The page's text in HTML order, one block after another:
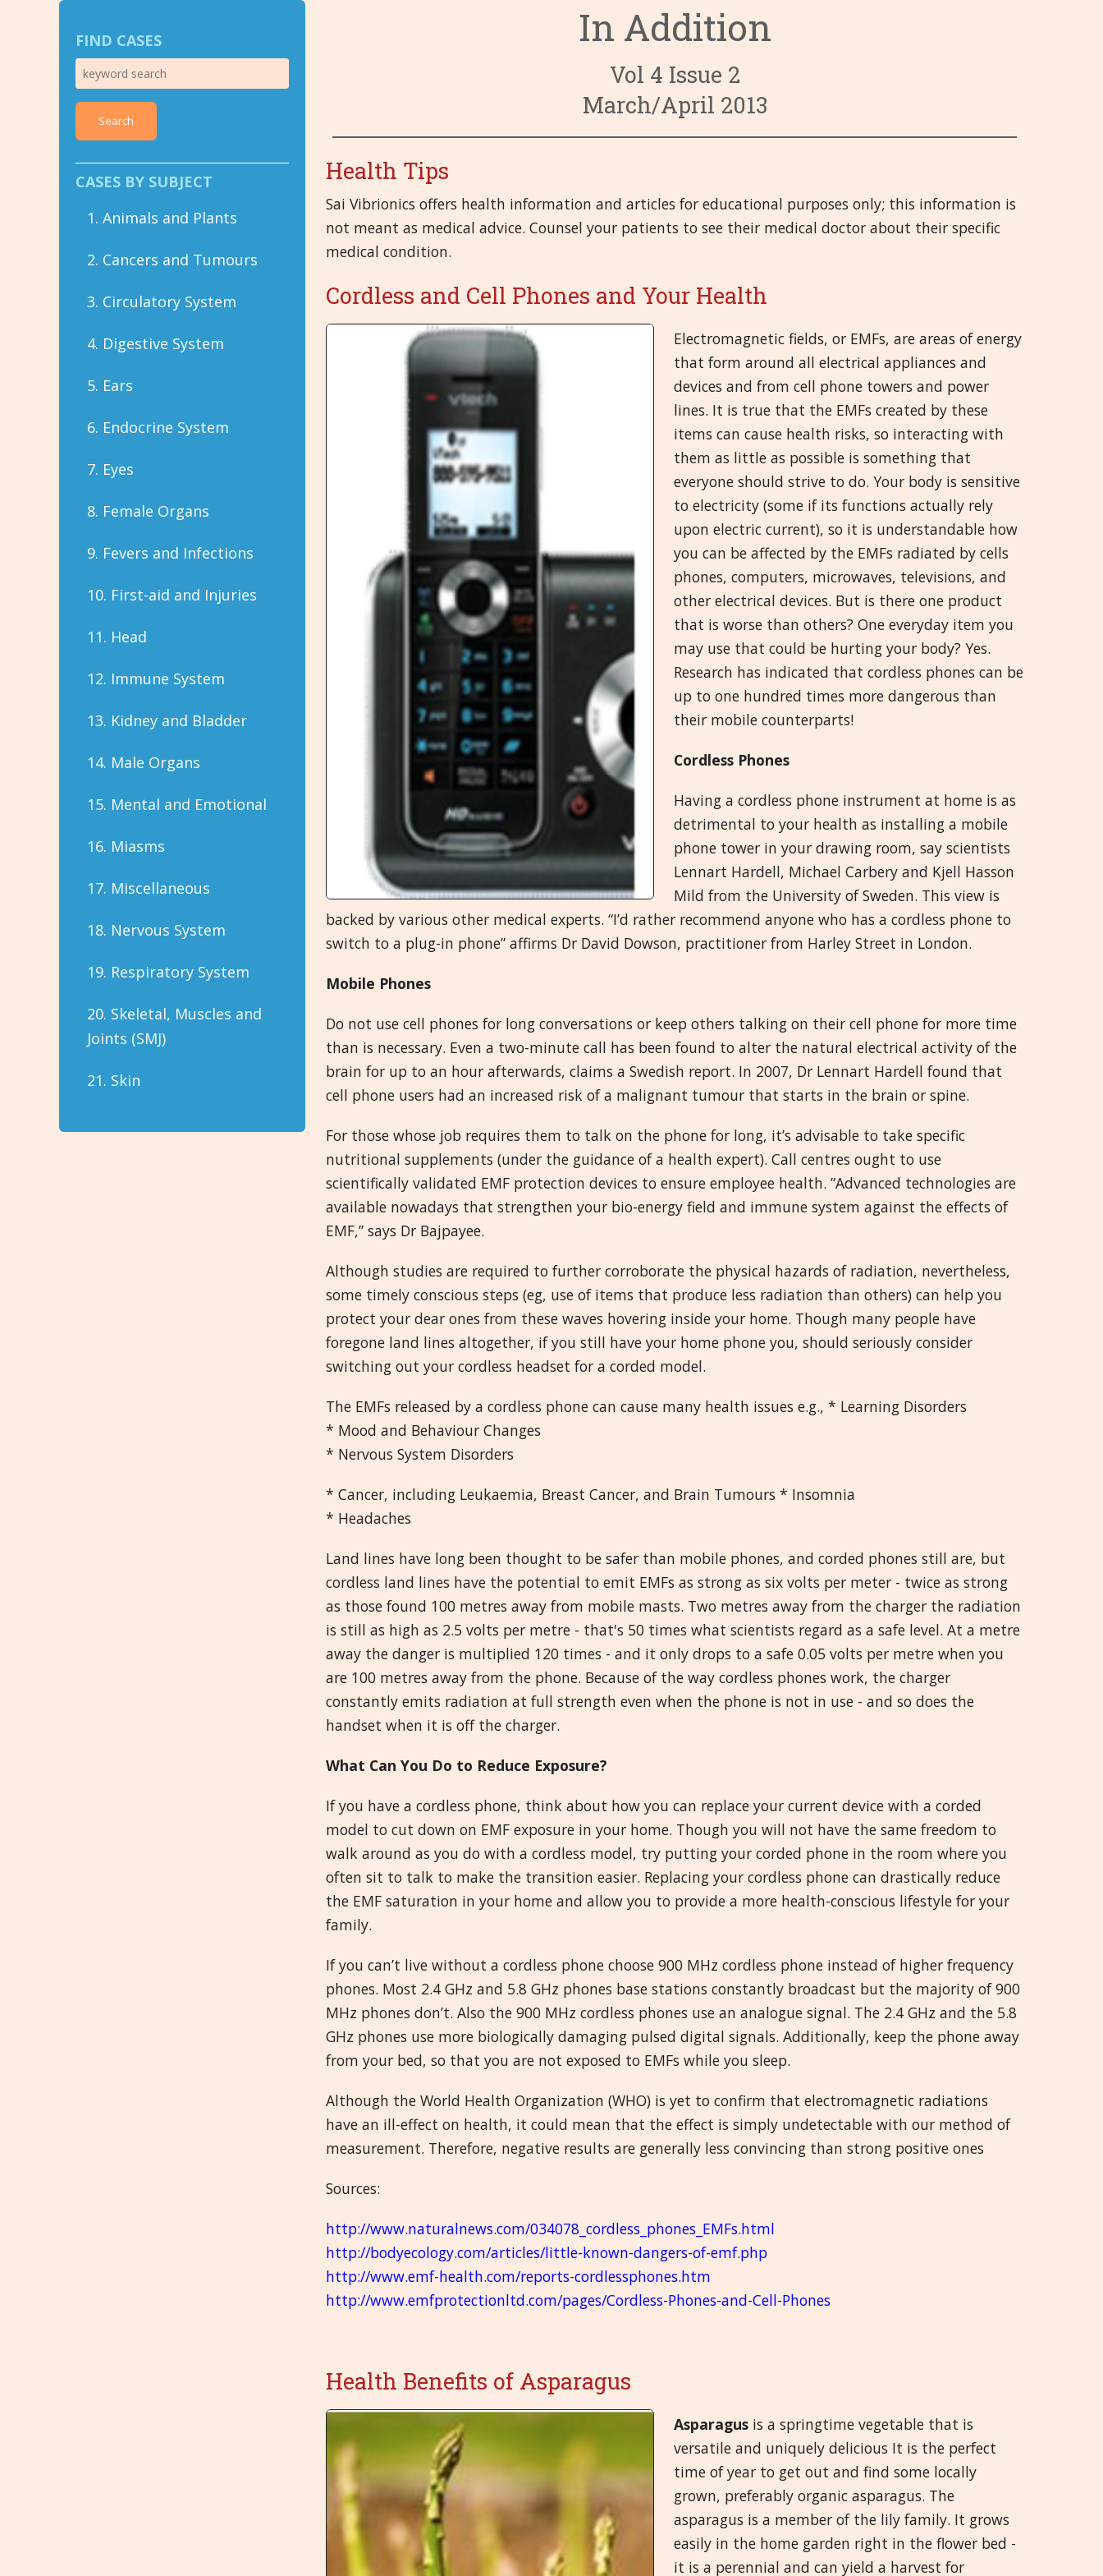
3. Circulatory System
6. Endocrine System
8. Female Organs
9. Fevers and Infections
11. Head
12. Immune System
15. Mental and Emotional
16. Miasms
18. Nervous System
19. Respiratory System
20. Skeletal, Muscles and Joints (SMJ) 日本語
polski
తెలుగు
Greek
मराठी
FIND CASES
Search
CASES BY SUBJECT
1. Animals and Plants
2. Cancers and Tumours
3. Circulatory System
4. Digestive System
5. Ears
6. Endocrine System
7. Eyes
8. Female Organs
9. Fevers and Infections
10. First-aid and Injuries
11. Head
12. Immune System
13. Kidney and Bladder
14. Male Organs
15. Mental and Emotional
16. Miasms
17. Miscellaneous
18. Nervous System
19. Respiratory System
20. Skeletal, Muscles and
Joints (SMJ)
21. Skin
In Addition
Vol 4 Issue 2
March/April 2013
Health Tips
Sai Vibrionics offers health information and articles for educational purposes only; this information is
not meant as medical advice. Counsel your patients to see their medical doctor about their specific
medical condition.
Cordless and Cell Phones and Your Health
Electromagnetic fields, or EMFs, are areas of energy
that form around all electrical appliances and
devices and from cell phone towers and power
lines. It is true that the EMFs created by these
items can cause health risks, so interacting with
them as little as possible is something that
everyone should strive to do. Your body is sensitive
to electricity (some if its functions actually rely
upon electric current), so it is understandable how
you can be affected by the EMFs radiated by cells
phones, computers, microwaves, televisions, and
other electrical devices. But is there one product
that is worse than others? One everyday item you
may use that could be hurting your body? Yes.
Research has indicated that cordless phones can be
up to one hundred times more dangerous than
their mobile counterparts!
Cordless Phones
Having a cordless phone instrument at home is as
detrimental to your health as installing a mobile
phone tower in your drawing room, say scientists
Lennart Hardell, Michael Carbery and Kjell Hasson
Mild from the University of Sweden. This view is
backed by various other medical experts. “I’d rather recommend anyone who has a cordless phone to
switch to a plug-in phone” affirms Dr David Dowson, practitioner from Harley Street in London.
Mobile Phones
Do not use cell phones for long conversations or keep others talking on their cell phone for more time
than is necessary. Even a two-minute call has been found to alter the natural electrical activity of the
brain for up to an hour afterwards, claims a Swedish report. In 2007, Dr Lennart Hardell found that
cell phone users had an increased risk of a malignant tumour that starts in the brain or spine.
For those whose job requires them to talk on the phone for long, it’s advisable to take specific
nutritional supplements (under the guidance of a health expert). Call centres ought to use
scientifically validated EMF protection devices to ensure employee health. ”Advanced technologies are
available nowadays that strengthen your bio-energy field and immune system against the effects of
EMF,” says Dr Bajpayee.
Although studies are required to further corroborate the physical hazards of radiation, nevertheless,
some timely conscious steps (eg, use of items that produce less radiation than others) can help you
protect your dear ones from these waves hovering inside your home. Though many people have
foregone land lines altogether, if you still have your home phone you, should seriously consider
switching out your cordless headset for a corded model.
The EMFs released by a cordless phone can cause many health issues e.g., * Learning Disorders
* Mood and Behaviour Changes
* Nervous System Disorders
* Cancer, including Leukaemia, Breast Cancer, and Brain Tumours * Insomnia
* Headaches
Land lines have long been thought to be safer than mobile phones, and corded phones still are, but
cordless land lines have the potential to emit EMFs as strong as six volts per meter - twice as strong
as those found 100 metres away from mobile masts. Two metres away from the charger the radiation
is still as high as 2.5 volts per metre - that's 50 times what scientists regard as a safe level. At a metre
away the danger is multiplied 120 times - and it only drops to a safe 0.05 volts per metre when you
are 100 metres away from the phone. Because of the way cordless phones work, the charger
constantly emits radiation at full strength even when the phone is not in use - and so does the
handset when it is off the charger.
What Can You Do to Reduce Exposure?
If you have a cordless phone, think about how you can replace your current device with a corded
model to cut down on EMF exposure in your home. Though you will not have the same freedom to
walk around as you do with a cordless model, try putting your corded phone in the room where you
often sit to talk to make the transition easier. Replacing your cordless phone can drastically reduce
the EMF saturation in your home and allow you to provide a more health-conscious lifestyle for your
family.
If you can’t live without a cordless phone choose 900 MHz cordless phone instead of higher frequency
phones. Most 2.4 GHz and 5.8 GHz phones base stations constantly broadcast but the majority of 900
MHz phones don’t. Also the 900 MHz cordless phones use an analogue signal. The 2.4 GHz and the 5.8
GHz phones use more biologically damaging pulsed digital signals. Additionally, keep the phone away
from your bed, so that you are not exposed to EMFs while you sleep.
Although the World Health Organization (WHO) is yet to confirm that electromagnetic radiations
have an ill-effect on health, it could mean that the effect is simply undetectable with our method of
measurement. Therefore, negative results are generally less convincing than strong positive ones
Sources:
http://www.naturalnews.com/034078_cordless_phones_EMFs.html
http://bodyecology.com/articles/little-known-dangers-of-emf.php
http://www.emf-health.com/reports-cordlessphones.htm
http://www.emfprotectionltd.com/pages/Cordless-Phones-and-Cell-Phones
Health Benefits of Asparagus
Asparagus is a springtime vegetable that is
versatile and uniquely delicious It is the perfect
time of year to get out and find some locally
grown, preferably organic asparagus. The
asparagus is a member of the lily family. It grows
easily in the home garden right in the flower bed -
it is a perennial and can yield a harvest for